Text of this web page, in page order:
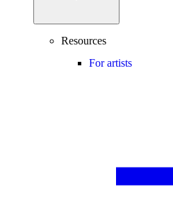
Resources
For artists